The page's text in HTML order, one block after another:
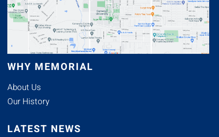
WHY MEMORIAL
About Us
Our History
LATEST NEWS